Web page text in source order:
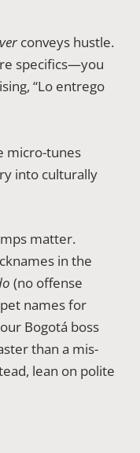
conveys hustle.
specifics—you
“Lo entrego
micro-tunes
into culturally
matter.
in the
(no offense
names for
Bogotá boss
than a mis-
lean on polite